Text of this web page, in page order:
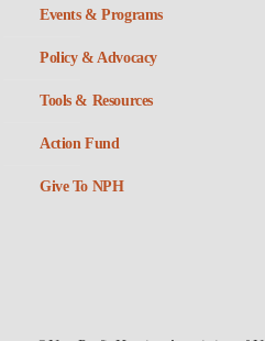
Events & Programs
Policy & Advocacy
Tools & Resources
Action Fund
Give To NPH